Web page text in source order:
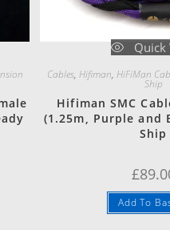
Quick
Cables,Hifiman,HiFiMan
Ship
Hifiman SMC
(1.25m, Purple and
Ship
£
Add To